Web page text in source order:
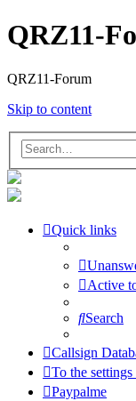
QRZ11-
QRZ11-Forum
Skip to content
Quick links
Active
Search
Callsign
To the
Paypalme